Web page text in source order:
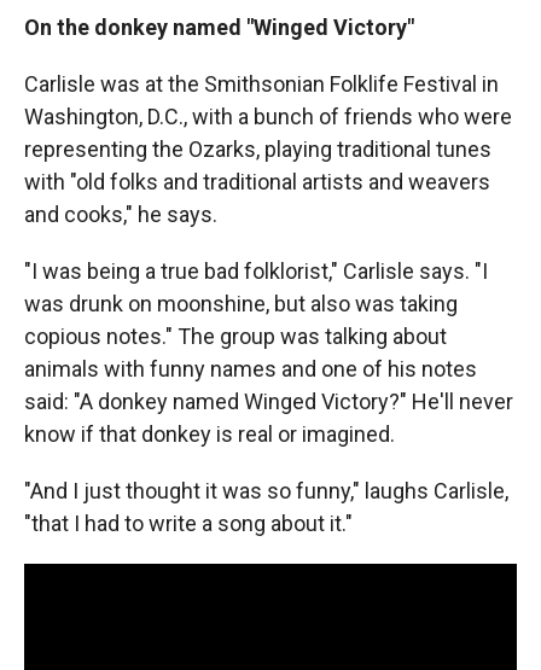
On the donkey named "Winged Victory"
Carlisle was at the Smithsonian Folklife Festival in
Washington, D.C., with a bunch of friends who were
representing the Ozarks, playing traditional tunes
with "old folks and traditional artists and weavers
and cooks," he says.
"I was being a true bad folklorist," Carlisle says. "I
was drunk on moonshine, but also was taking
copious notes." The group was talking about
animals with funny names and one of his notes
said: "A donkey named Winged Victory?" He'll never
know if that donkey is real or imagined.
"And I just thought it was so funny," laughs Carlisle,
"that I had to write a song about it."